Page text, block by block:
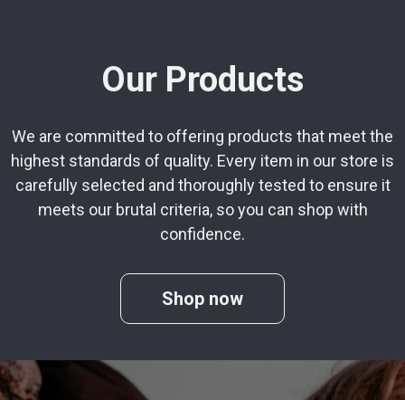
Our Products
We are committed to offering products that meet the
highest standards of quality. Every item in our store is
carefully selected and thoroughly tested to ensure it
meets our brutal criteria, so you can shop with
confidence.
Shop now